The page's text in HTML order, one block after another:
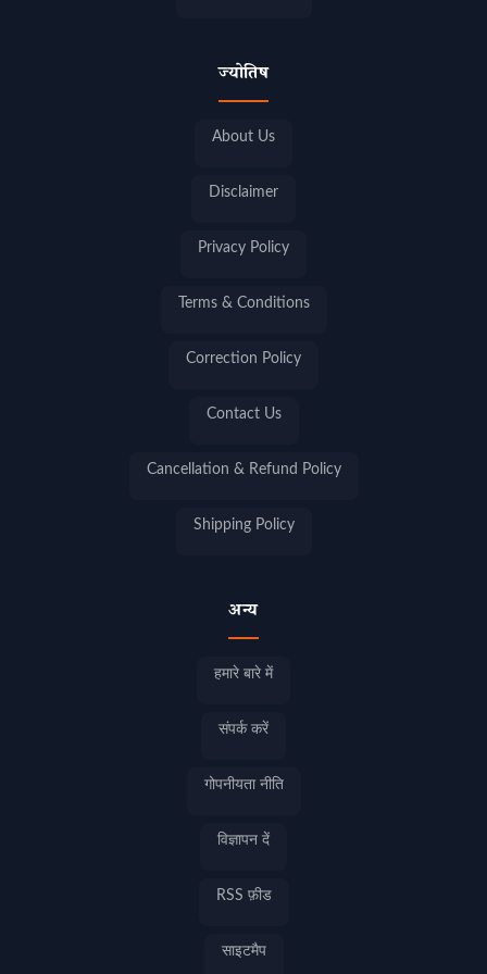
ज्योतिष
About Us
Disclaimer
Privacy Policy
Terms & Conditions
Correction Policy
Contact Us
Cancellation & Refund Policy
Shipping Policy
अन्य
हमारे बारे में
संपर्क करें
गोपनीयता नीति
विज्ञापन दें
RSS फ़ीड
साइटमैप